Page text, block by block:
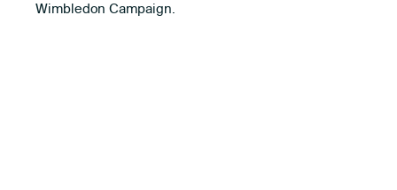
Wimbledon Campaign.